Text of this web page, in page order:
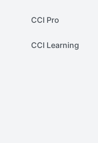
CCI Pro
CCI Learning